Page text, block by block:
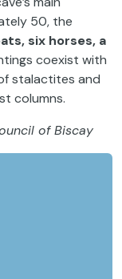
50, the
six horses, a
coexist with
stalactites and
columns.
of Biscay